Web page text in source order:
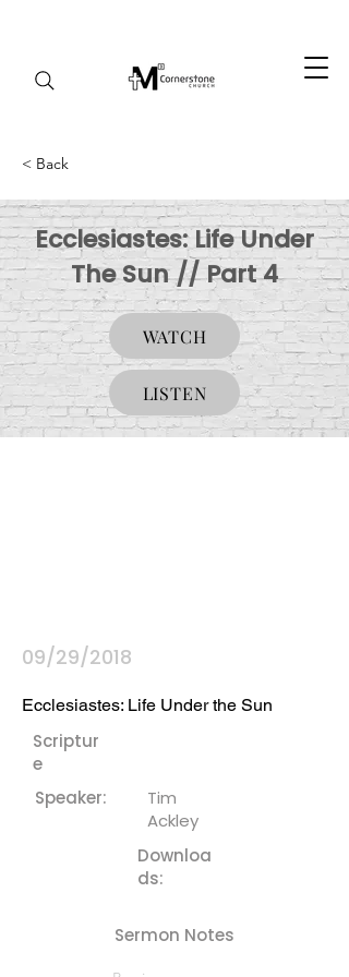
< Back
Ecclesiastes: Life Under
The Sun // Part 4
WATCH
LISTEN
09/29/2018
Ecclesiastes: Life Under the Sun
Scriptur
e
Speaker:
Tim
Ackley
Downloa
ds:
Sermon Notes